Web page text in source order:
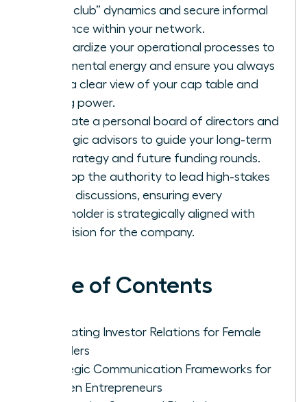
“boys club” dynamics and secure informal
influence within your network.
Standardize your operational processes to
save mental energy and ensure you always
have a clear view of your cap table and
voting power.
Cultivate a personal board of directors and
strategic advisors to guide your long-term
exit strategy and future funding rounds.
Develop the authority to lead high-stakes
board discussions, ensuring every
stakeholder is strategically aligned with
your vision for the company.
Table of Contents
Navigating Investor Relations for Female
Founders
Strategic Communication Frameworks for
Women Entrepreneurs